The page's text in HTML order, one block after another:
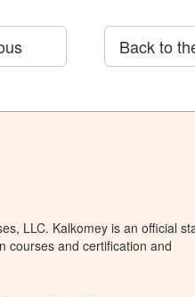
Back to
LLC. Kalkomey is an official
courses and certification and